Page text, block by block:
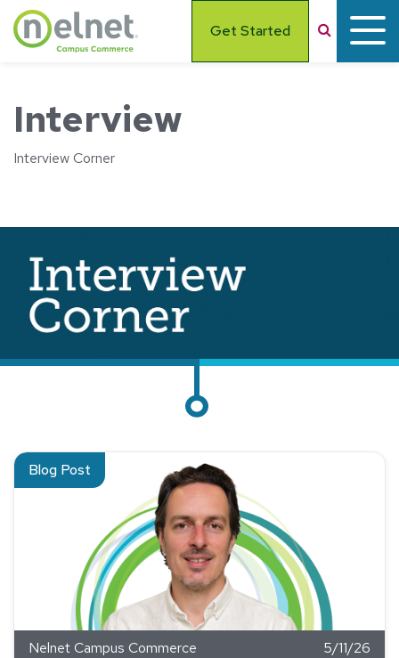
Skip to main content
Get Started Search
Interview
Interview Corner
Blog Post
Read about Meet Evan Claudeanos
Nelnet Campus Commerce 5/11/26